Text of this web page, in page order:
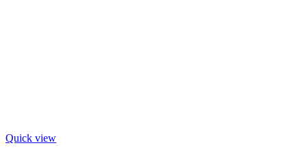
Quick view